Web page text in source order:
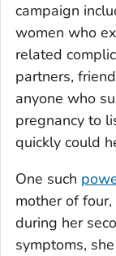
campaign
women who
related
partners,
anyone who
pregnancy to
quickly could
One such
mother of
during her
symptoms,